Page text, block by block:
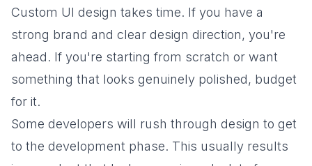
Custom UI design takes time. If you have a
strong brand and clear design direction, you're
ahead. If you're starting from scratch or want
something that looks genuinely polished, budget
for it.
Some developers will rush through design to get
to the development phase. This usually results